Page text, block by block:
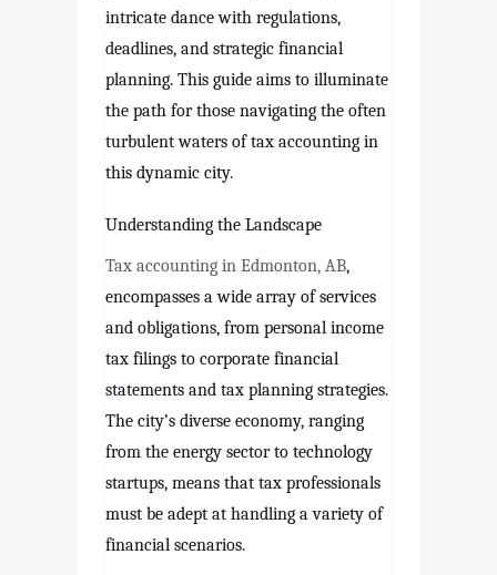
intricate dance with regulations,
deadlines, and strategic financial
planning. This guide aims to illuminate
the path for those navigating the often
turbulent waters of tax accounting in
this dynamic city.
Understanding the Landscape
Tax accounting in Edmonton, AB,
encompasses a wide array of services
and obligations, from personal income
tax filings to corporate financial
statements and tax planning strategies.
The city’s diverse economy, ranging
from the energy sector to technology
startups, means that tax professionals
must be adept at handling a variety of
financial scenarios.